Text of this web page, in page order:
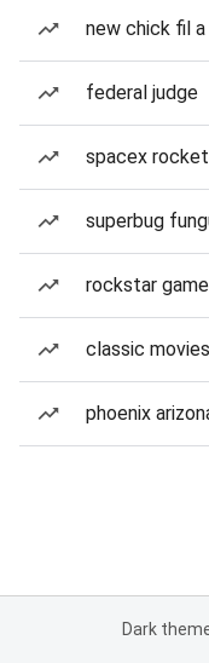
new chick fil a
federal judge
spacex
superbug
rockstar
classic movies
phoenix
Dark